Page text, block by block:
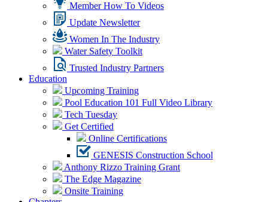
Member How To Videos
Update Newsletter
Women In The Industry
Water Safety Toolkit
Trusted Industry Partners
Education
Upcoming Training
Pool Education 101 Full Video Library
Tech Tuesday
Get Certified
Online Certifications
GENESIS Construction School
Anthony Rizzo Training Grant
The Edge Magazine
Onsite Training